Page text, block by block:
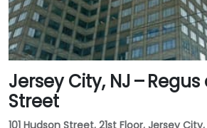
Jersey City, NJ –
Street
101 Hudson Street, 21st Floor, Jersey